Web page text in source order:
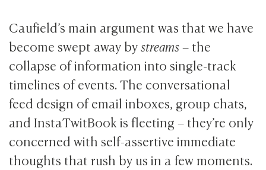
Caufield’s main argument was that we have
become swept away bystreams– the
collapse of information into single-track
timelines of events. The conversational
feed design of email inboxes, group chats,
and InstaTwitBook is fleeting – they’re only
concerned with self-assertive immediate
thoughts that rush by us in a few moments.